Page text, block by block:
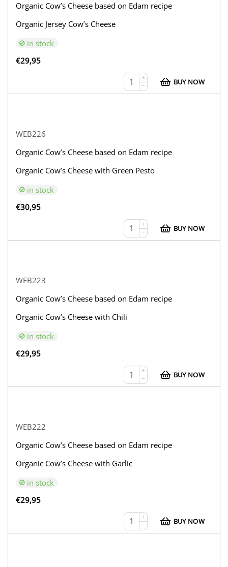
Organic Cow’s Cheese based on Edam recipe
Organic Jersey Cow’s Cheese
in stock
€29,95
+
−
BUY NOW
WEB226
Organic Cow’s Cheese based on Edam recipe
Organic Cow’s Cheese with Green Pesto
in stock
€30,95
+
−
BUY NOW
WEB223
Organic Cow’s Cheese based on Edam recipe
Organic Cow’s Cheese with Chili
in stock
€29,95
+
−
BUY NOW
WEB222
Organic Cow’s Cheese based on Edam recipe
Organic Cow’s Cheese with Garlic
in stock
€29,95
+
−
BUY NOW